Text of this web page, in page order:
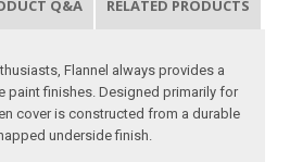
Q&A RELATED PRODUCTS
Flannel always provides a
paint finishes. Designed primarily for
cover is constructed from a durable
underside finish.